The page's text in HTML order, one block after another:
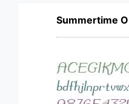
Summertime